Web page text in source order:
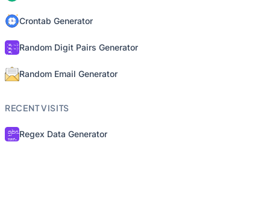
Crontab Generator
Random Digit Pairs Generator
Random Email Generator
RECENT VISITS
Regex Data Generator